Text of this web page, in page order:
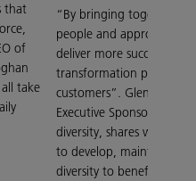
that
of
take
“By bringing together
people and approaches,
deliver more successful
transformation projects
customers”. Glenn
Executive Sponsor for
diversity, shares what
to develop, maintain and
diversity to benefit